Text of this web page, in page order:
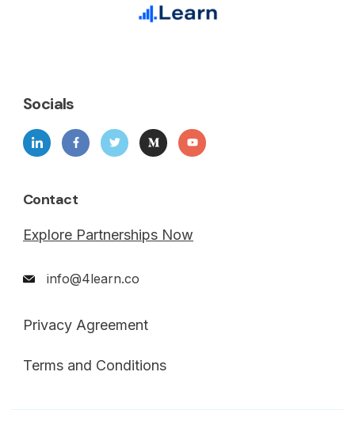
Socials
Contact
Explore Partnerships Now
info@4learn.co
Privacy Agreement
Terms and Conditions